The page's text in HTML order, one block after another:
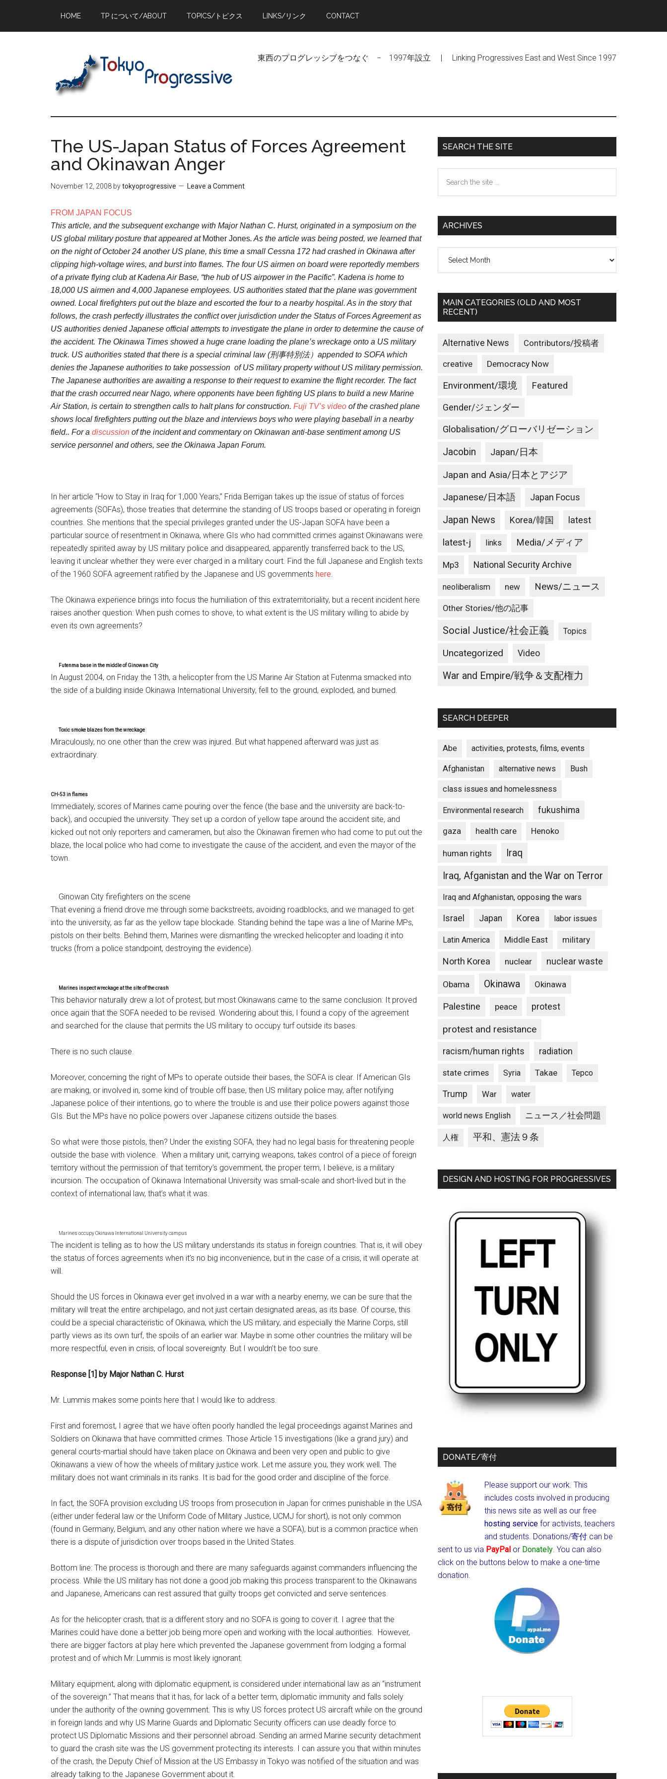
main
primary
footer
HOME TP について/ABOUT TOPICS/トピクス LINKS/リンク CONTACT
東西のプログレッシブをつなぐ − 1997年設立 | Linking Progressives East and West Since 1997
The US-Japan Status of Forces Agreement
and Okinawan Anger
November 12, 2008 bytokyoprogressive Leave a Comment
FROM JAPAN FOCUS
This article, and the subsequent exchange with Major Nathan C. Hurst, originated in a symposium on the
US global military posture that appeared at Mother Jones. As the article was being posted, we learned that
on the night of October 24 another US plane, this time a small Cessna 172 had crashed in Okinawa after
clipping high-voltage wires, and burst into flames. The four US airmen on board were reportedly members
of a private flying club at Kadena Air Base, “the hub of US airpower in the Pacific”. Kadena is home to
18,000 US airmen and 4,000 Japanese employees. US authorities stated that the plane was government
owned. Local firefighters put out the blaze and escorted the four to a nearby hospital. As in the story that
follows, the crash perfectly illustrates the conflict over jurisdiction under the Status of Forces Agreement as
US authorities denied Japanese official attempts to investigate the plane in order to determine the cause of
the accident. The Okinawa Times showed a huge crane loading the plane’s wreckage onto a US military
truck. US authorities stated that there is a special criminal law (刑事特別法）appended to SOFA which
denies the Japanese authorities to take possession of US military property without US military permission.
The Japanese authorities are awaiting a response to their request to examine the flight recorder. The fact
that the crash occurred near Nago, where opponents have been fighting US plans to build a new Marine
Air Station, is certain to strengthen calls to halt plans for construction. Fuji TV’s video of the crashed plane
shows local firefighters putting out the blaze and interviews boys who were playing baseball in a nearby
field.. For a discussion of the incident and commentary on Okinawan anti-base sentiment among US
service personnel and others, see the Okinawa Japan Forum.
In her article “How to Stay in Iraq for 1,000 Years,” Frida Berrigan takes up the issue of status of forces
agreements (SOFAs), those treaties that determine the standing of US troops based or operating in foreign
countries. She mentions that the special privileges granted under the US-Japan SOFA have been a
particular source of resentment in Okinawa, where GIs who had committed crimes against Okinawans were
repeatedly spirited away by US military police and disappeared, apparently transferred back to the US,
leaving it unclear whether they were ever charged in a military court. Find the full Japanese and English texts
of the 1960 SOFA agreement ratified by the Japanese and US governments here.
The Okinawa experience brings into focus the humiliation of this extraterritoriality, but a recent incident here
raises another question: When push comes to shove, to what extent is the US military willing to abide by
even its own agreements?
Futenma base in the middle of Ginowan City
In August 2004, on Friday the 13th, a helicopter from the US Marine Air Station at Futenma smacked into
the side of a building inside Okinawa International University, fell to the ground, exploded, and burned.
Toxic smoke blazes from the wreckage
Miraculously, no one other than the crew was injured. But what happened afterward was just as
extraordinary.
CH-53 in flames
Immediately, scores of Marines came pouring over the fence (the base and the university are back-to-
back), and occupied the university. They set up a cordon of yellow tape around the accident site, and
kicked out not only reporters and cameramen, but also the Okinawan firemen who had come to put out the
blaze, the local police who had come to investigate the cause of the accident, and even the mayor of the
town.
Ginowan City firefighters on the scene
That evening a friend drove me through some backstreets, avoiding roadblocks, and we managed to get
into the university, as far as the yellow tape blockade. Standing behind the tape was a line of Marine MPs,
pistols on their belts. Behind them, Marines were dismantling the wrecked helicopter and loading it into
trucks (from a police standpoint, destroying the evidence).
Marines inspect wreckage at the site of the crash
This behavior naturally drew a lot of protest, but most Okinawans came to the same conclusion: It proved
once again that the SOFA needed to be revised. Wondering about this, I found a copy of the agreement
and searched for the clause that permits the US military to occupy turf outside its bases.
There is no such clause.
Moreover, concerning the right of MPs to operate outside their bases, the SOFA is clear. If American GIs
are making, or involved in, some kind of trouble off base, then US military police may, after notifying
Japanese police of their intentions, go to where the trouble is and use their police powers against those
GIs. But the MPs have no police powers over Japanese citizens outside the bases.
So what were those pistols, then? Under the existing SOFA, they had no legal basis for threatening people
outside the base with violence. When a military unit, carrying weapons, takes control of a piece of foreign
territory without the permission of that territory’s government, the proper term, I believe, is a military
incursion. The occupation of Okinawa International University was small-scale and short-lived but in the
context of international law, that’s what it was.
Marines occupy Okinawa International University campus
The incident is telling as to how the US military understands its status in foreign countries. That is, it will obey
the status of forces agreements when it’s no big inconvenience, but in the case of a crisis, it will operate at
will.
Should the US forces in Okinawa ever get involved in a war with a nearby enemy, we can be sure that the
military will treat the entire archipelago, and not just certain designated areas, as its base. Of course, this
could be a special characteristic of Okinawa, which the US military, and especially the Marine Corps, still
partly views as its own turf, the spoils of an earlier war. Maybe in some other countries the military will be
more respectful, even in crisis, of local sovereignty. But I wouldn’t be too sure.
Response [1] by Major Nathan C. Hurst
Mr. Lummis makes some points here that I would like to address.
First and foremost, I agree that we have often poorly handled the legal proceedings against Marines and
Soldiers on Okinawa that have committed crimes. Those Article 15 investigations (like a grand jury) and
general courts-martial should have taken place on Okinawa and been very open and public to give
Okinawans a view of how the wheels of military justice work. Let me assure you, they work well. The
military does not want criminals in its ranks. It is bad for the good order and discipline of the force.
In fact, the SOFA provision excluding US troops from prosecution in Japan for crimes punishable in the USA
(either under federal law or the Uniform Code of Military Justice, UCMJ for short), is not only common
(found in Germany, Belgium, and any other nation where we have a SOFA), but is a common practice when
there is a dispute of jurisdiction over troops based in the United States.
Bottom line: The process is thorough and there are many safeguards against commanders influencing the
process. While the US military has not done a good job making this process transparent to the Okinawans
and Japanese, Americans can rest assured that guilty troops get convicted and serve sentences.
As for the helicopter crash, that is a different story and no SOFA is going to cover it. I agree that the
Marines could have done a better job being more open and working with the local authorities. However,
there are bigger factors at play here which prevented the Japanese government from lodging a formal
protest and of which Mr. Lummis is most likely ignorant.
Military equipment, along with diplomatic equipment, is considered under international law as an “instrument
of the sovereign.” That means that it has, for lack of a better term, diplomatic immunity and falls solely
under the authority of the owning government. This is why US forces protect US aircraft while on the ground
in foreign lands and why US Marine Guards and Diplomatic Security officers can use deadly force to
protect US Diplomatic Missions and their personnel abroad. Sending an armed Marine security detachment
to guard the crash site was the US government protecting its interests. I can assure you that within minutes
of the crash, the Deputy Chief of Mission at the US Embassy in Tokyo was notified of the situation and was
already talking to the Japanese Government about it.
Primary
Sidebar
SEARCH THE SITE
the
ARCHIVES
MAIN CATEGORIES (OLD AND MOST
RECENT)
Alternative News Contributors/投稿者
creative Democracy Now
Environment/環境 Featured
Gender/ジェンダー
Globalisation/グローバリゼーション
Jacobin Japan/日本
Japan and Asia/日本とアジア
Japanese/日本語 Japan Focus
Japan News Korea/韓国 latest
latest-j links Media/メディア
Mp3 National Security Archive
neoliberalism new News/ニュース
Other Stories/他の記事
Social Justice/社会正義 Topics
Uncategorized Video
War and Empire/戦争＆支配権力
SEARCH DEEPER
Abe activities, protests, films, events
Afghanistan alternative news Bush
class issues and homelessness
Environmental research fukushima
gaza health care Henoko
human rights
Iraq
Iraq, Afganistan and the War on Terror
Iraq and Afghanistan, opposing the wars
Israel Japan Korea labor issues
Latin America Middle East military
North Korea nuclear nuclear waste
Obama Okinawa Okinawa
Palestine peace protest
protest and resistance
racism/human rights radiation
state crimes Syria Takae Tepco
Trump War water
world news English ニュース／社会問題
人権 平和、憲法９条
DESIGN AND HOSTING FOR PROGRESSIVES
DONATE/寄付
Please support our work. This
includes costs involved in producing
this news site as well as our free
hosting service for activists, teachers
and students. Donations/寄付 can be
sent to us via PayPal or Donately. You can also
click on the buttons below to make a one-time
donation.